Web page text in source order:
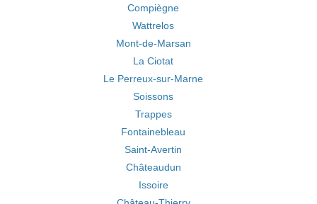
Compiègne
Wattrelos
Mont-de-Marsan
La Ciotat
Le Perreux-sur-Marne
Soissons
Trappes
Fontainebleau
Saint-Avertin
Châteaudun
Issoire